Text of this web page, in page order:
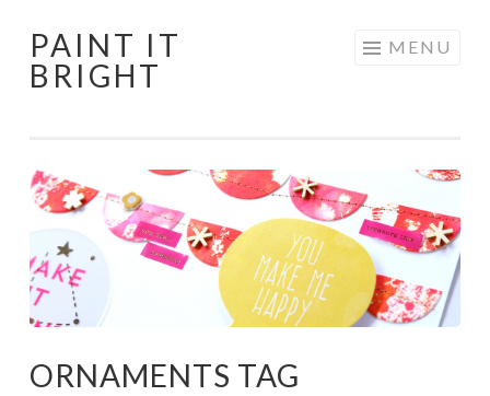
Skip
to
PAINT IT
BRIGHT
MENU
ORNAMENTS TAG